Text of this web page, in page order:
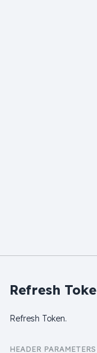
Refresh
Refresh Token.
HEADER PARAMETERS